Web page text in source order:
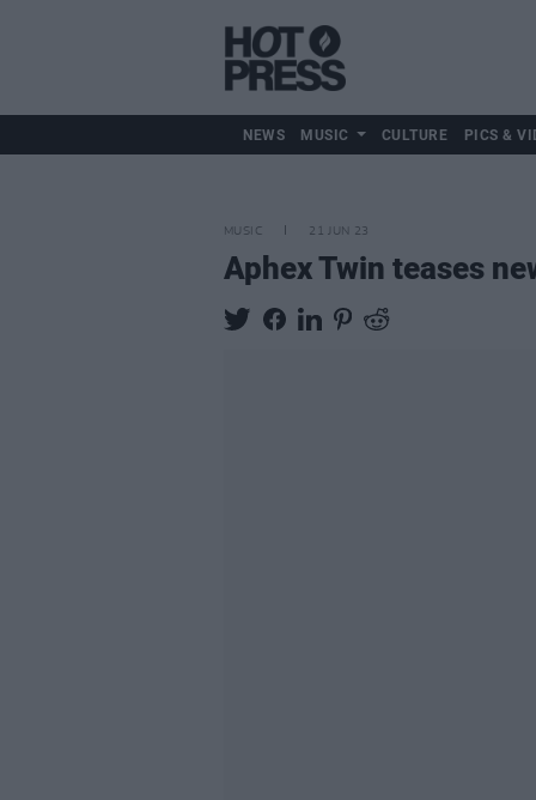
NEWS MUSIC CULTURE PICS &
MUSIC 21 JUN 23
Aphex Twin teases